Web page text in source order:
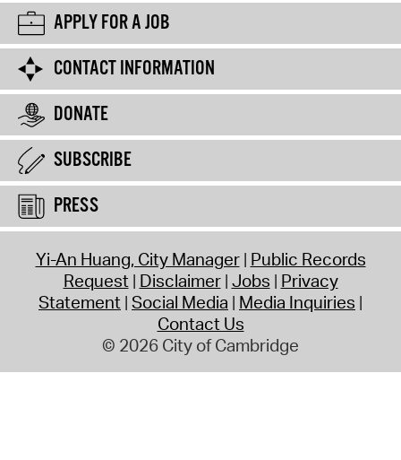
APPLY FOR A JOB
CONTACT INFORMATION
DONATE
SUBSCRIBE
PRESS
Yi-An Huang, City Manager Public Records
Request Disclaimer Jobs Privacy
Statement Social Media Media Inquiries
Contact Us
© 2026 City of Cambridge